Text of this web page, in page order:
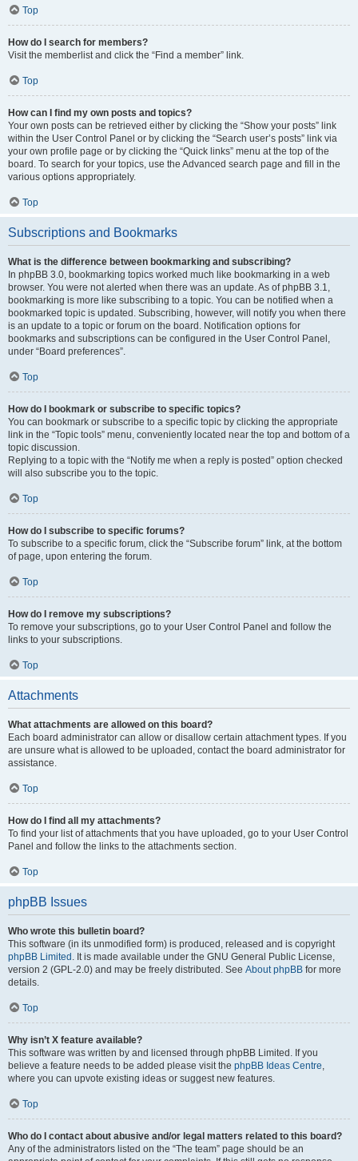
Top
How do I search for members?
Visit the memberlist and click the “Find a member” link.
Top
How can I find my own posts and topics?
Your own posts can be retrieved either by clicking the “Show your posts” link
within the User Control Panel or by clicking the “Search user’s posts” link via
your own profile page or by clicking the “Quick links” menu at the top of the
board. To search for your topics, use the Advanced search page and fill in the
various options appropriately.
Top
Subscriptions and Bookmarks
What is the difference between bookmarking and subscribing?
In phpBB 3.0, bookmarking topics worked much like bookmarking in a web
browser. You were not alerted when there was an update. As of phpBB 3.1,
bookmarking is more like subscribing to a topic. You can be notified when a
bookmarked topic is updated. Subscribing, however, will notify you when there
is an update to a topic or forum on the board. Notification options for
bookmarks and subscriptions can be configured in the User Control Panel,
under “Board preferences”.
Top
How do I bookmark or subscribe to specific topics?
You can bookmark or subscribe to a specific topic by clicking the appropriate
link in the “Topic tools” menu, conveniently located near the top and bottom of a
topic discussion.
Replying to a topic with the “Notify me when a reply is posted” option checked
will also subscribe you to the topic.
Top
How do I subscribe to specific forums?
To subscribe to a specific forum, click the “Subscribe forum” link, at the bottom
of page, upon entering the forum.
Top
How do I remove my subscriptions?
To remove your subscriptions, go to your User Control Panel and follow the
links to your subscriptions.
Top
Attachments
What attachments are allowed on this board?
Each board administrator can allow or disallow certain attachment types. If you
are unsure what is allowed to be uploaded, contact the board administrator for
assistance.
Top
How do I find all my attachments?
To find your list of attachments that you have uploaded, go to your User Control
Panel and follow the links to the attachments section.
Top
phpBB Issues
Who wrote this bulletin board?
This software (in its unmodified form) is produced, released and is copyright
phpBB Limited . It is made available under the GNU General Public License,
version 2 (GPL-2.0) and may be freely distributed. See About phpBB for more
details.
Top
Why isn’t X feature available?
This software was written by and licensed through phpBB Limited. If you
believe a feature needs to be added please visit the phpBB Ideas Centre,
where you can upvote existing ideas or suggest new features.
Top
Who do I contact about abusive and/or legal matters related to this board?
Any of the administrators listed on the “The team” page should be an